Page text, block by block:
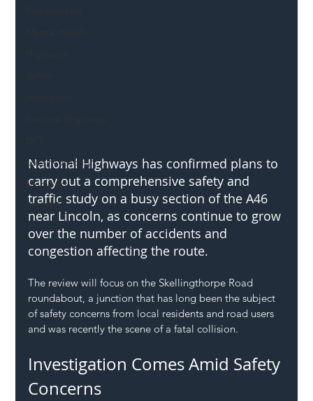
Local Authority
Members
SH L!VE
National Highways has confirmed plans to
carry out a comprehensive safety and
traffic study on a busy section of the A46
near Lincoln, as concerns continue to grow
over the number of accidents and
congestion affecting the route.
The review will focus on the Skellingthorpe Road
roundabout, a junction that has long been the subject
of safety concerns from local residents and road users
and was recently the scene of a fatal collision.
Investigation Comes Amid Safety
Concerns